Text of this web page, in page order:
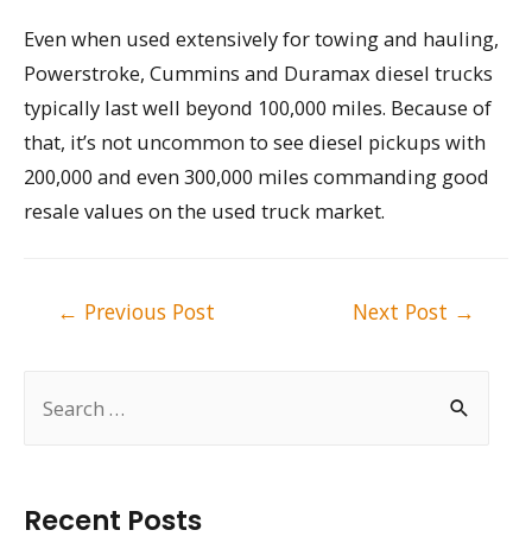
Recent Posts
Even when used extensively for towing and hauling,
Powerstroke, Cummins and Duramax diesel trucks
typically last well beyond 100,000 miles. Because of
that, it’s not uncommon to see diesel pickups with
200,000 and even 300,000 miles commanding good
resale values on the used truck market.
← Previous Post Next Post →